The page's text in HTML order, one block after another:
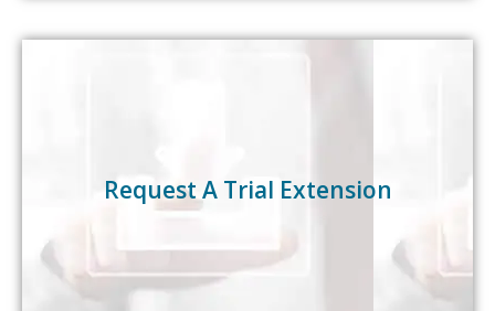
Request A Trial Extension